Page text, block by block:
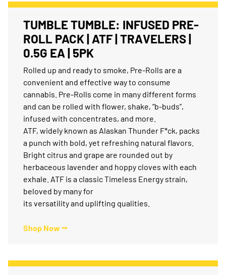
TUMBLE TUMBLE: INFUSED PRE-
ROLL PACK | ATF | TRAVELERS |
0.5G EA | 5PK
Rolled up and ready to smoke, Pre-Rolls are a
convenient and effective way to consume
cannabis. Pre-Rolls come in many different forms
and can be rolled with flower, shake, “b-buds”,
infused with concentrates, and more.
ATF, widely known as Alaskan Thunder F*ck, packs
a punch with bold, yet refreshing natural flavors.
Bright citrus and grape are rounded out by
herbaceous lavender and hoppy cloves with each
exhale. ATF is a classic Timeless Energy strain,
beloved by many for
its versatility and uplifting qualities.
Shop Now ⭢